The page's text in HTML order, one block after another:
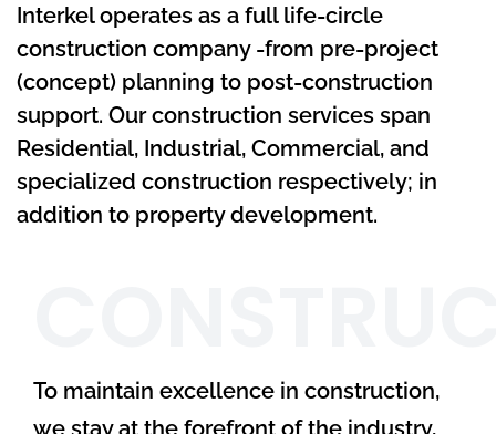
Interkel operates as a full life-circle
construction company -from pre-project
(concept) planning to post-construction
support. Our construction services span
Residential, Industrial, Commercial, and
specialized construction respectively; in
addition to property development.
To maintain excellence in construction,
we stay at the forefront of the industry,